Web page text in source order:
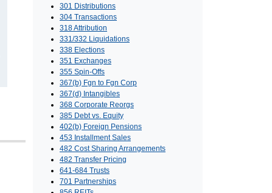
301 Distributions
304 Transactions
318 Attribution
331/332 Liquidations
338 Elections
351 Exchanges
355 Spin-Offs
367(b) Fgn to Fgn Corp
367(d) Intangibles
368 Corporate Reorgs
385 Debt vs. Equity
402(b) Foreign Pensions
453 Installment Sales
482 Cost Sharing Arrangements
482 Transfer Pricing
641-684 Trusts
701 Partnerships